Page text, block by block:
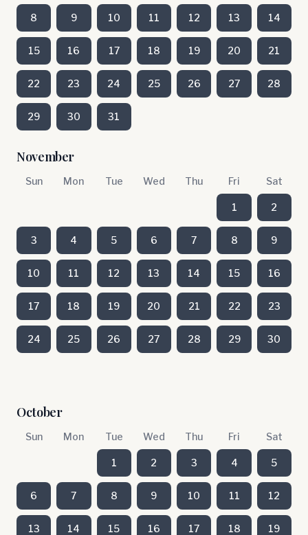
8 9 10 11 12 13 14
15 16 17 18 19 20 21
22 23 24 25 26 27 28
29 30 31
November
Sun Mon Tue Wed Thu Fri Sat
1 2
3 4 5 6 7 8 9
10 11 12 13 14 15 16
17 18 19 20 21 22 23
24 25 26 27 28 29 30
October
Sun Mon Tue Wed Thu Fri Sat
1 2 3 4 5
6 7 8 9 10 11 12
13 14 15 16 17 18 19